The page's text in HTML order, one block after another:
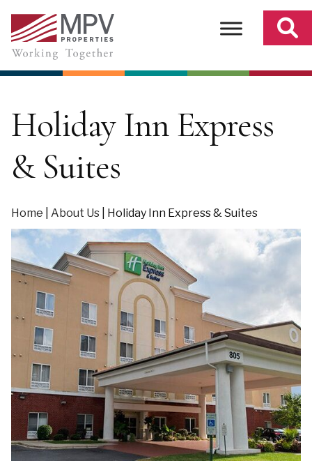
content
Holiday Inn Express
& Suites
Home About Us Holiday Inn Express & Suites